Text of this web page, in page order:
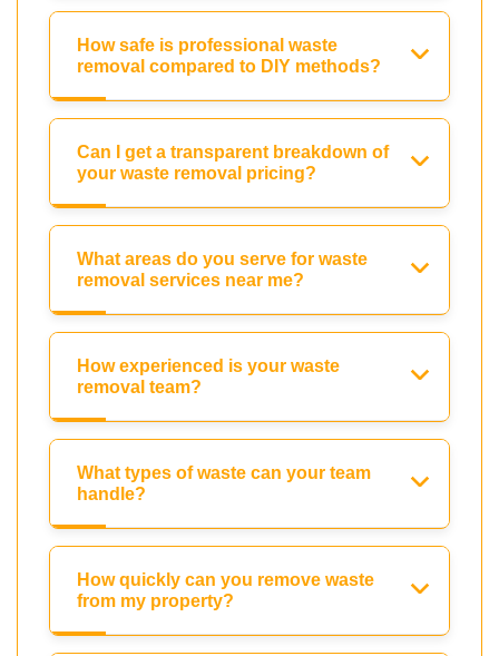
How safe is professional waste
removal compared to DIY methods?
Can I get a transparent breakdown of
your waste removal pricing?
What areas do you serve for waste
removal services near me?
How experienced is your waste
removal team?
What types of waste can your team
handle?
How quickly can you remove waste
from my property?